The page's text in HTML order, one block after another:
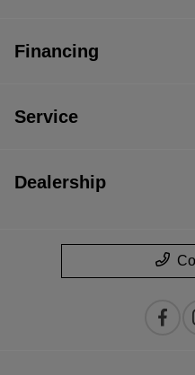
Financing
Service
Dealership